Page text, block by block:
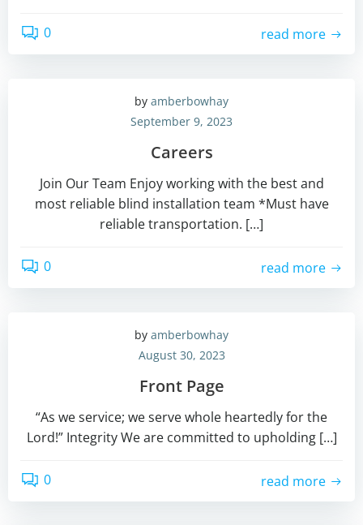
0 read more
by amberbowhay
September 9, 2023
Careers
Join Our Team Enjoy working with the best and
most reliable blind installation team *Must have
reliable transportation. […]
0 read more
by amberbowhay
August 30, 2023
Front Page
“As we service; we serve whole heartedly for the
Lord!” Integrity We are committed to upholding […]
0 read more